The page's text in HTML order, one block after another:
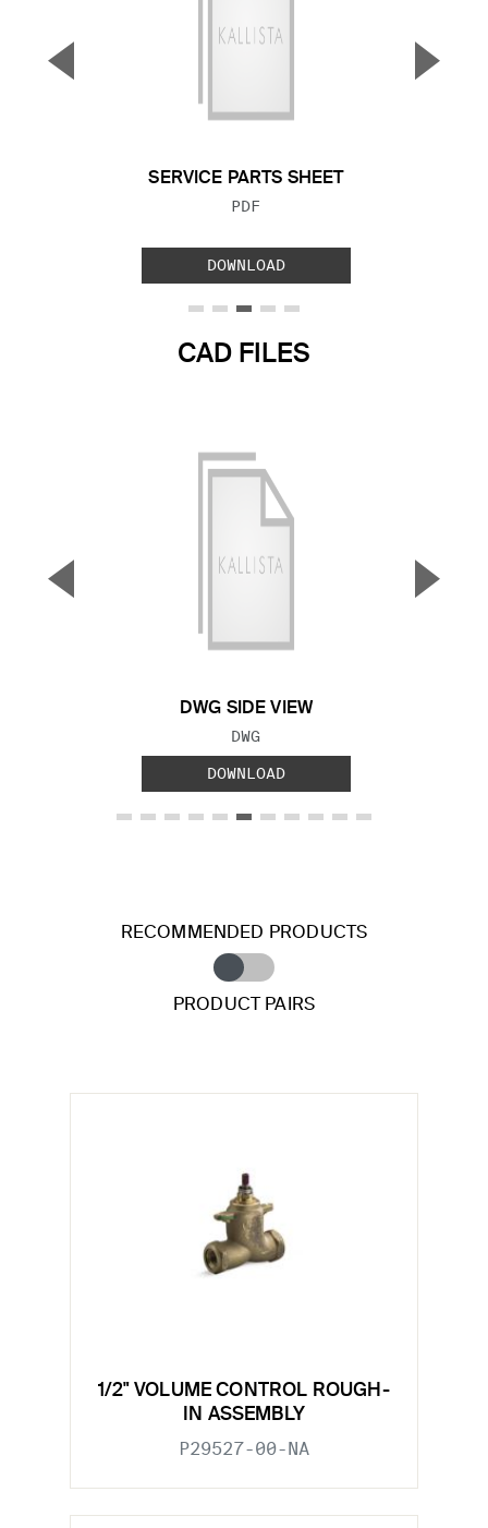
SERVICE PARTS SHEET
FILE TYPE:
PDF
DOWNLOAD
▼ ▲
CAD FILES
DWG SIDE VIEW
FILE TYPE:
DWG
DOWNLOAD
▼ ▲
RECOMMENDED PRODUCTS
PRODUCT PAIRS
1/2" VOLUME CONTROL ROUGH-
IN ASSEMBLY
P29527-00-NA